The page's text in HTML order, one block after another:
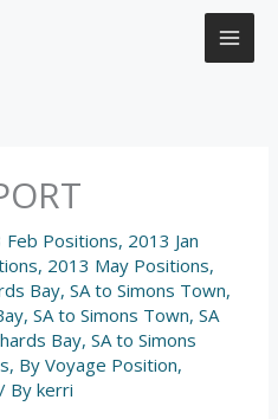
Feb Positions, 2013 Jan
, 2013 May Positions,
Bay, SA to Simons Town,
SA to Simons Town, SA
Bay, SA to Simons
, By Voyage Position,
/ Bykerri